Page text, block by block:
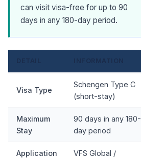
can visit visa-free for up to 90
days in any 180-day period.
Visa Type
Schengen Type C
(short-stay)
Maximum
Stay
90 days in any 180-
day period
Application
VFS Global /